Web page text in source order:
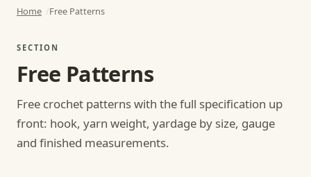
Home Free Patterns
SECTION
Free Patterns
Free crochet patterns with the full specification up
front: hook, yarn weight, yardage by size, gauge
and finished measurements.